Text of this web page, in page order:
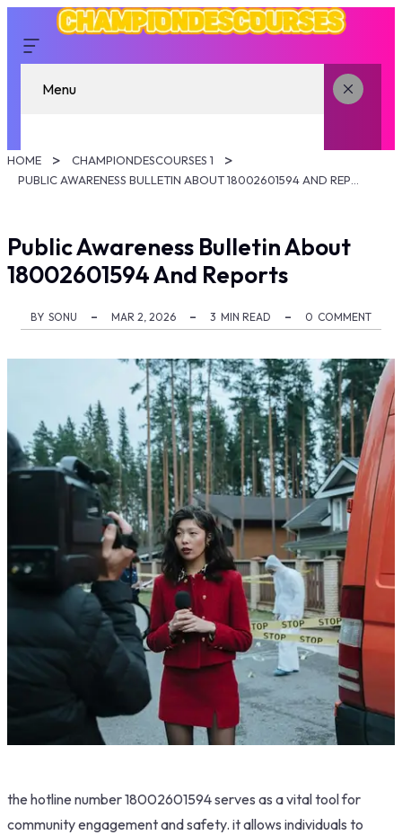
Menu
HOME
CHAMPIONDESCOURSES 1
Public Awareness Bulletin About
18002601594 And Reports
BY SONU MAR 2, 2026 3 MIN READ 0 COMMENT
the hotline number 18002601594 serves as a vital tool for
community engagement and safety. it allows individuals to